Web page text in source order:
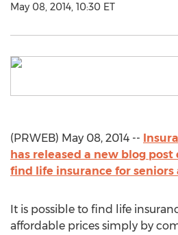
May 08, 2014, 10:30 ET
(PRWEB) May 08, 2014 --
has released a new blog
find life insurance for seniors
It is possible to find life
affordable prices simply by